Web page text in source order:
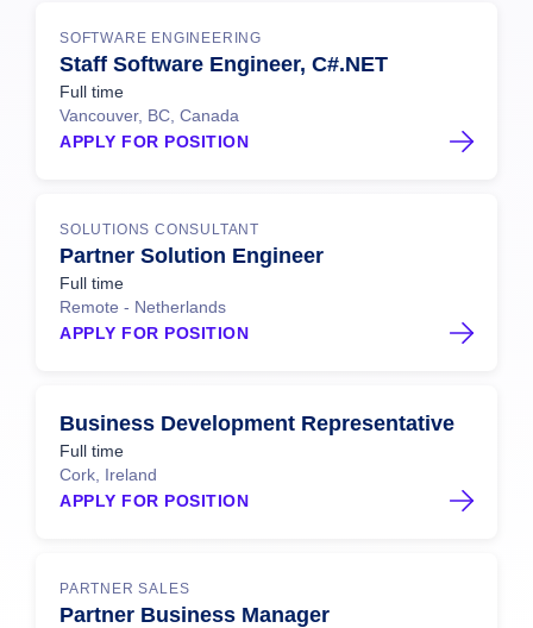
SOFTWARE ENGINEERING
Staff Software Engineer, C#.NET
Full time
Vancouver, BC, Canada
APPLY FOR POSITION
SOLUTIONS CONSULTANT
Partner Solution Engineer
Full time
Remote - Netherlands
APPLY FOR POSITION
Business Development Representative
Full time
Cork, Ireland
APPLY FOR POSITION
PARTNER SALES
Partner Business Manager